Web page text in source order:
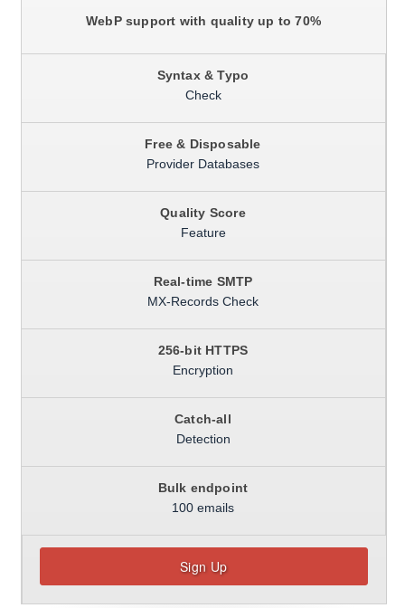
WebP support with quality up to 70%
Syntax & Typo
Check
Free & Disposable
Provider Databases
Quality Score
Feature
Real-time SMTP
MX-Records Check
256-bit HTTPS
Encryption
Catch-all
Detection
Bulk endpoint
100 emails
Sign Up